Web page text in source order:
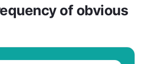
of obvious